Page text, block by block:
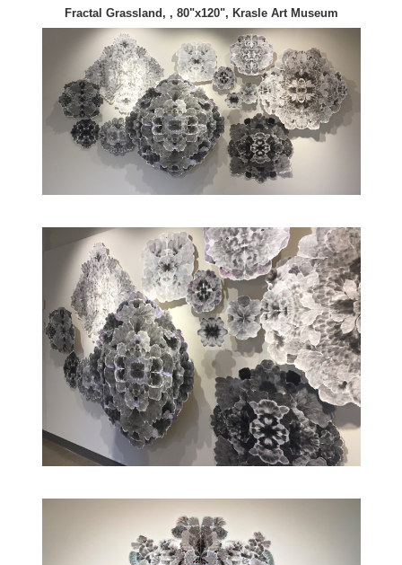
Fractal Grassland, , 80"x120", Krasle Art Museum